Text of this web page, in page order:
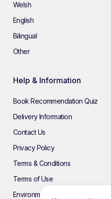
Welsh
English
Bilingual
Other
Help & Information
Book Recommendation Quiz
Delivery Information
Contact Us
Privacy Policy
Terms & Conditions
Terms of Use
Environmental Policy